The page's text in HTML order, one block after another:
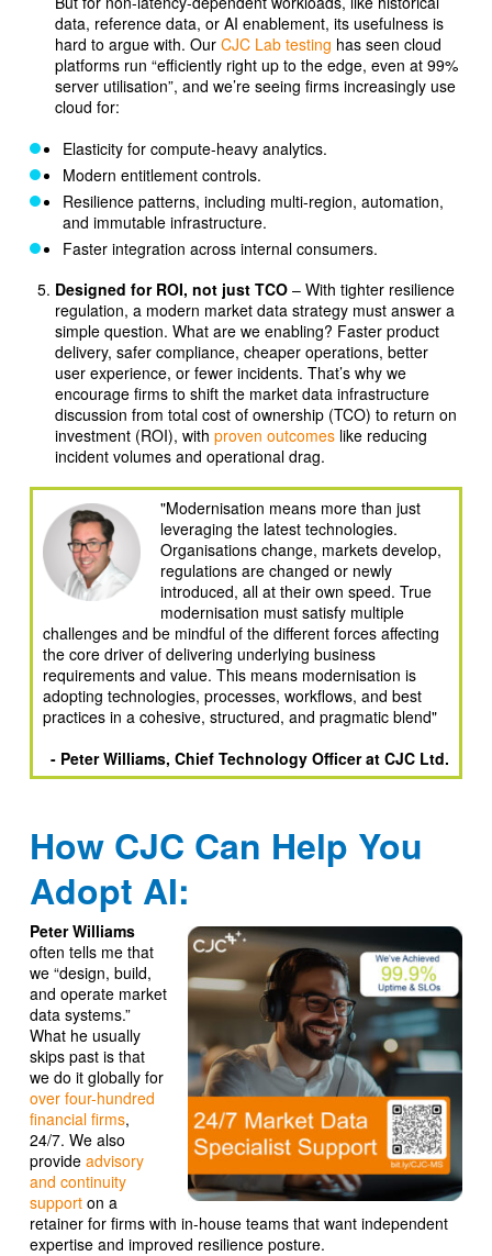
data, reference data, or AI enablement, its usefulness is
hard to argue with. OurCJC Lab testing has seen cloud
platforms run “efficiently right up to the edge, even at 99%
server utilisation”, and we’re seeing firms increasingly use
cloud for:
Elasticity for compute-heavy analytics.
Modern entitlement controls.
Resilience patterns, including multi-region, automation,
and immutable infrastructure.
Faster integration across internal consumers.
Designed for ROI, not just TCO – With tighter resilience
regulation, a modern market data strategy must answer a
simple question. What are we enabling? Faster product
delivery, safer compliance, cheaper operations, better
user experience, or fewer incidents. That’s why we
encourage firms to shift the market data infrastructure
discussion from total cost of ownership (TCO) to return on
investment (ROI), withproven outcomes like reducing
incident volumes and operational drag.
"Modernisation means more than just
leveraging the latest technologies.
Organisations change, markets develop,
regulations are changed or newly
introduced, all at their own speed. True
modernisation must satisfy multiple
challenges and be mindful of the different forces affecting
the core driver of delivering underlying business
requirements and value. This means modernisation is
adopting technologies, processes, workflows, and best
practices in a cohesive, structured, and pragmatic blend"
- Peter Williams, Chief Technology Officer at CJC Ltd.
How CJC Can Help You
Adopt AI:
Peter Williams
often tells me that
we “design, build,
and operate market
data systems.”
What he usually
skips past is that
we do it globally for
over four-hundred
financial firms,
24/7. We also
provide advisory
and continuity
supporton a
retainer for firms with in-house teams that want independent
expertise and improved resilience posture.